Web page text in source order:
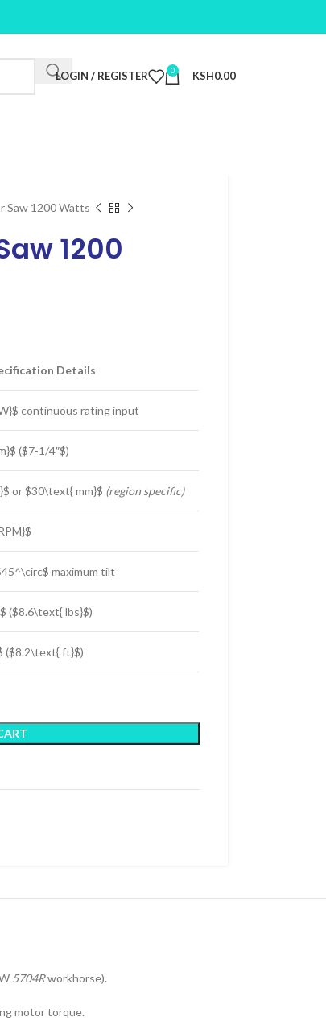
LOGIN / REGISTER 0 KSH0.00
Saw 1200 Watts
1200
Details
continuous rating input
($7-1/4″$)
or$30\text{ mm}$ (region specific)
maximum tilt
($8.6\text{ lbs}$)
($8.2\text{ ft}$)
5704Rworkhorse).
motor torque.